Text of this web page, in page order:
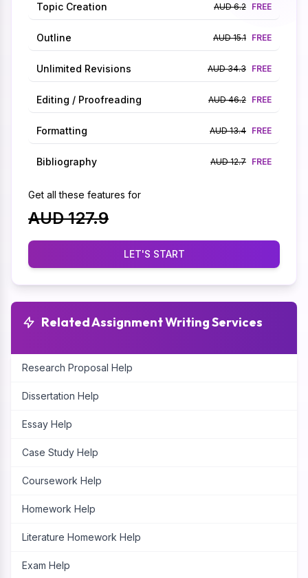
Topic Creation AUD 6.2 FREE
Outline AUD 15.1 FREE
Unlimited Revisions AUD 34.3 FREE
Editing / Proofreading AUD 46.2 FREE
Formatting AUD 13.4 FREE
Bibliography AUD 12.7 FREE
Get all these features for
AUD 127.9
LET'S START
Related Assignment Writing Services
Research Proposal Help
Dissertation Help
Essay Help
Case Study Help
Coursework Help
Homework Help
Literature Homework Help
Exam Help